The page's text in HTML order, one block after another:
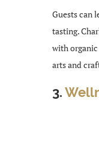
Guests can
tasting.
with
arts and
3.